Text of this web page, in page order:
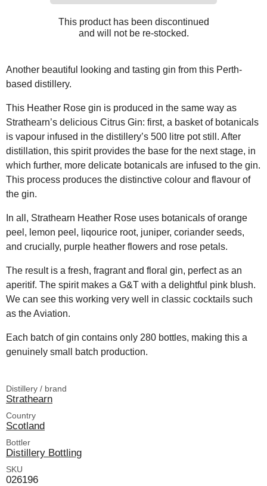
This product has been discontinued
and will not be re-stocked.
Another beautiful looking and tasting gin from this Perth-
based distillery.
This Heather Rose gin is produced in the same way as
Strathearn’s delicious Citrus Gin: first, a basket of botanicals
is vapour infused in the distillery’s 500 litre pot still. After
distillation, this spirit provides the base for the next stage, in
which further, more delicate botanicals are infused to the gin.
This process produces the distinctive colour and flavour of
the gin.
In all, Strathearn Heather Rose uses botanicals of orange
peel, lemon peel, liqourice root, juniper, coriander seeds,
and crucially, purple heather flowers and rose petals.
The result is a fresh, fragrant and floral gin, perfect as an
aperitif. The spirit makes a G&T with a delightful pink blush.
We can see this working very well in classic cocktails such
as the Aviation.
Each batch of gin contains only 280 bottles, making this a
genuinely small batch production.
Distillery / brand
Strathearn
Country
Scotland
Bottler
Distillery Bottling
SKU
026196